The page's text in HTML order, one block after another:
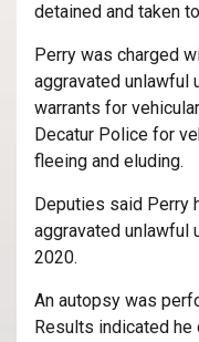
detained and taken
Perry was charged
aggravated unlawful
warrants for
Decatur Police for
fleeing and eluding.
Deputies said Perry
aggravated unlawful
2020.
An autopsy was
Results indicated